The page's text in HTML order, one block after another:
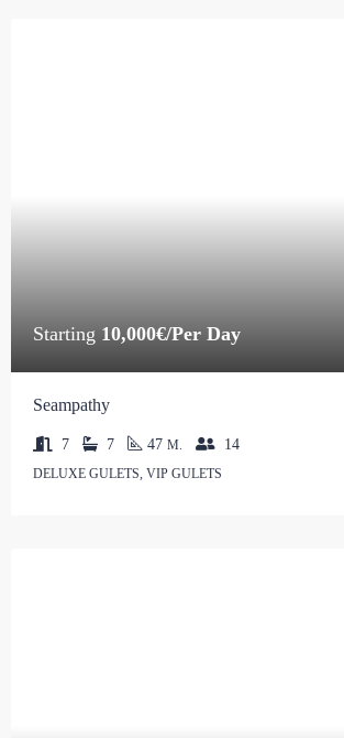
Starting 10,000€/Per Day
Seampathy
7 7 47 M. 14
DELUXE GULETS, VIP GULETS